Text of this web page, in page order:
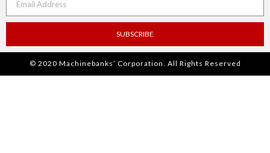
SUBSCRIBE
© 2020 Machinebanks’ Corporation. All Rights Reserved